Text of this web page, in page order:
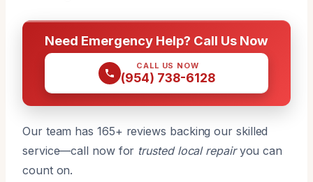
Need Emergency Help? Call Us Now
CALL US NOW
(954) 738-6128
Our team has 165+ reviews backing our skilled
service—call now for trusted local repairyou can
count on.